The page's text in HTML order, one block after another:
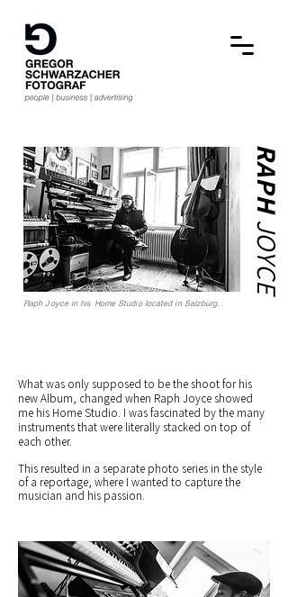
RAPH
JOYCE
Raph Joyce in his Home Studio located in Salzburg.
What was only supposed to be the shoot for his
new Album, changed when Raph Joyce showed
me his Home Studio. I was fascinated by the many
instruments that were literally stacked on top of
each other.
This resulted in a separate photo series in the style
of a reportage, where I wanted to capture the
musician and his passion.